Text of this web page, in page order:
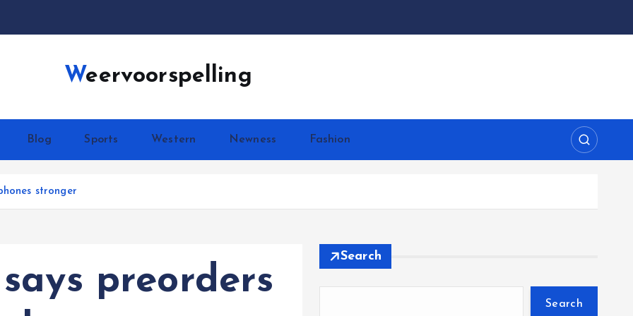
Weervoorspelling
Blog Sports Western Newness Fashion
stronger
preorders
Search
Search